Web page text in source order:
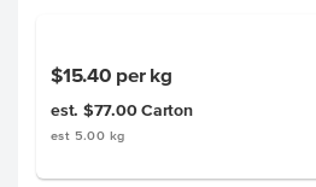
$15.40 per kg
est. $77.00 Carton
est 5.00 kg